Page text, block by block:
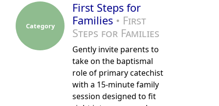
Category
First Steps for
Families • First
Steps for Families
Gently invite parents to
take on the baptismal
role of primary catechist
with a 15-minute family
session designed to fit